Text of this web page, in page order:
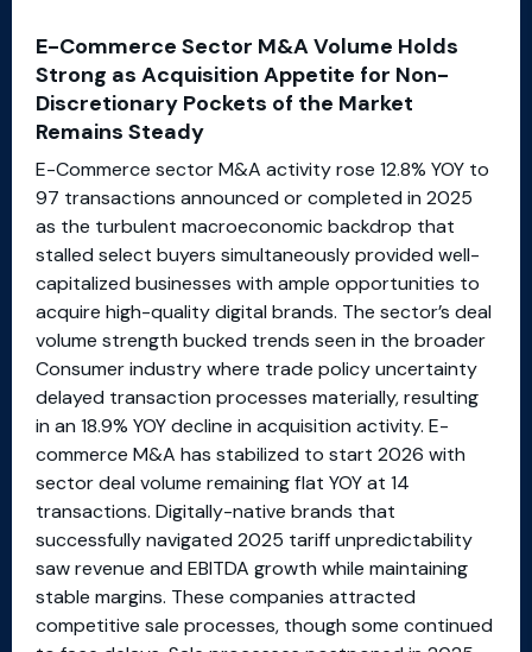
E-Commerce Sector M&A Volume Holds
Strong as Acquisition Appetite for Non-
Discretionary Pockets of the Market
Remains Steady
E-Commerce sector M&A activity rose 12.8% YOY to
97 transactions announced or completed in 2025
as the turbulent macroeconomic backdrop that
stalled select buyers simultaneously provided well-
capitalized businesses with ample opportunities to
acquire high-quality digital brands. The sector’s deal
volume strength bucked trends seen in the broader
Consumer industry where trade policy uncertainty
delayed transaction processes materially, resulting
in an 18.9% YOY decline in acquisition activity. E-
commerce M&A has stabilized to start 2026 with
sector deal volume remaining flat YOY at 14
transactions. Digitally-native brands that
successfully navigated 2025 tariff unpredictability
saw revenue and EBITDA growth while maintaining
stable margins. These companies attracted
competitive sale processes, though some continued